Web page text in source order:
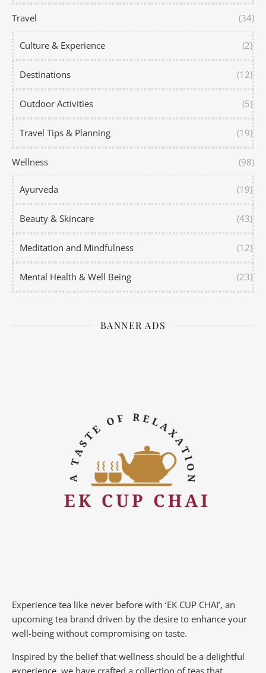
Travel (34)
Culture & Experience (2)
Destinations (12)
Outdoor Activities (5)
Travel Tips & Planning (19)
Wellness (98)
Ayurveda (19)
Beauty & Skincare (43)
Meditation and Mindfulness (12)
Mental Health & Well Being (23)
BANNER ADS
Experience tea like never before with ‘EK CUP CHAI’, an
upcoming tea brand driven by the desire to enhance your
well-being without compromising on taste.
Inspired by the belief that wellness should be a delightful
experience, we have crafted a collection of teas that